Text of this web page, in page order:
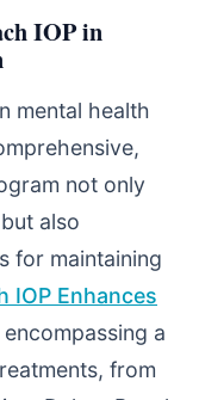
IOP in
mental health
not only
also
for maintaining
IOP Enhances
encompassing a
from